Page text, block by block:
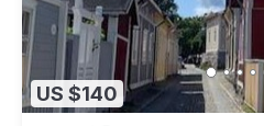
US $140